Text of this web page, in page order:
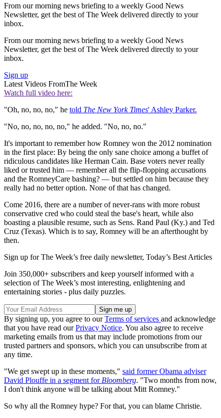
From our morning news briefing to a weekly Good News
Newsletter, get the best of The Week delivered directly to your
inbox.
From our morning news briefing to a weekly Good News
Newsletter, get the best of The Week delivered directly to your
inbox.
Sign up
Latest Videos FromThe Week
Watch full video here:
"Oh, no, no, no," he told The New York Times' Ashley Parker.
"No, no, no, no, no," he added. "No, no, no."
It's important to remember how Romney won the 2012 nomination
in the first place: By being the only sane choice among a buffet of
ridiculous candidates like Herman Cain. Base voters never really
liked or trusted him — remember all the flip-flopping accusations
and the RomneyCare bashing? — but settled on him because they
really had no better option. None of that has changed.
Come 2016, there are a number of never-rans with more robust
conservative cred who could steal the base's heart, while also
boasting a plausible resume, such as Sens. Rand Paul (Ky.) and Ted
Cruz (Texas). Which is to say, Romney will be an afterthought by
then.
Sign up for The Week’s free daily newsletter, Today’s Best Articles
Join 350,000+ subscribers and keep yourself informed with a
selection of The Week’s most interesting, enlightening and
entertaining stories - plus daily puzzles.
By signing up, you agree to ourTerms of services and acknowledge
that you have read ourPrivacy Notice. You also agree to receive
marketing emails from us that may include promotions from our
trusted partners and sponsors, which you can unsubscribe from at
any time.
"We get swept up in these moments," said former Obama adviser
David Plouffe in a segment for Bloomberg. "Two months from now,
I don't think anyone will be talking about Mitt Romney."
So why all the Romney hype? For that, you can blame Christie.